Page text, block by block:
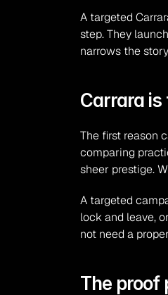
A targeted
step. They
narrows the
Carrara
The first reason
comparing
sheer prestige.
A targeted
lock and leave,
not need a
The proof